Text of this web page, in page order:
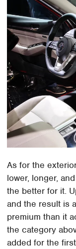
As for the
lower, longer,
the better for it.
and the result is
premium than it
the category
added for the